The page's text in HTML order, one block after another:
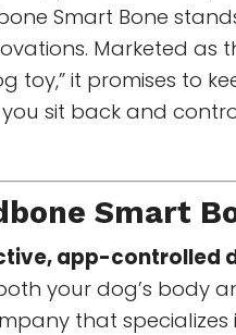
Smart Bone
Marketed as
toy,” it promises to
sit back and
Smart
app-controlled
your dog’s body
that specializes